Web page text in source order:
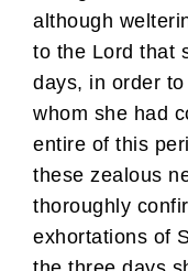
although
to the Lord that
days, in order
whom she had
entire of this
these zealous
thoroughly
exhortations of